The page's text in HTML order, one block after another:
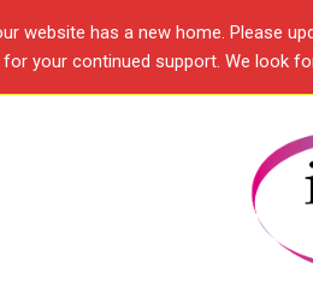
website has a new home. Please
your continued support. We look